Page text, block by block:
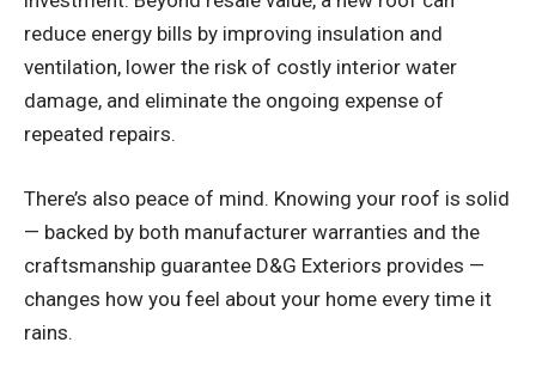
reduce energy bills by improving insulation and
ventilation, lower the risk of costly interior water
damage, and eliminate the ongoing expense of
repeated repairs.
There’s also peace of mind. Knowing your roof is solid
— backed by both manufacturer warranties and the
craftsmanship guarantee D&G Exteriors provides —
changes how you feel about your home every time it
rains.